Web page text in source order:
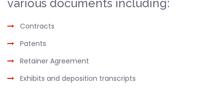
various documents including:
Contracts
Patents
Retainer Agreement
Exhibits and deposition transcripts